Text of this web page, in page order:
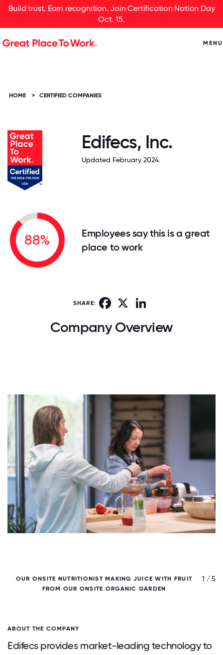
Build trust. Earn recognition. Join Certification Nation Day
Oct. 15.
MENU
HOME > CERTIFIED COMPANIES
Edifecs, Inc.
Updated February 2024.
88%
Employees say this is a great
place to work
SHARE: Facebook
Company Overview
OUR ONSITE NUTRITIONIST MAKING JUICE WITH FRUIT
FROM OUR ONSITE ORGANIC GARDEN
1 / 5
ABOUT THE COMPANY
Edifecs provides market-leading technology to